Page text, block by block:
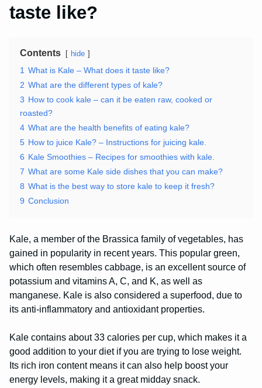
taste like?
Contents hide
1 What is Kale – What does it taste like?
2 What are the different types of kale?
3 How to cook kale – can it be eaten raw, cooked or
roasted?
4 What are the health benefits of eating kale?
5 How to juice Kale? – Instructions for juicing kale.
6 Kale Smoothies – Recipes for smoothies with kale.
7 What are some Kale side dishes that you can make?
8 What is the best way to store kale to keep it fresh?
9 Conclusion
Kale, a member of the Brassica family of vegetables, has
gained in popularity in recent years. This popular green,
which often resembles cabbage, is an excellent source of
potassium and vitamins A, C, and K, as well as
manganese. Kale is also considered a superfood, due to
its anti-inflammatory and antioxidant properties.
Kale contains about 33 calories per cup, which makes it a
good addition to your diet if you are trying to lose weight.
Its rich iron content means it can also help boost your
energy levels, making it a great midday snack.